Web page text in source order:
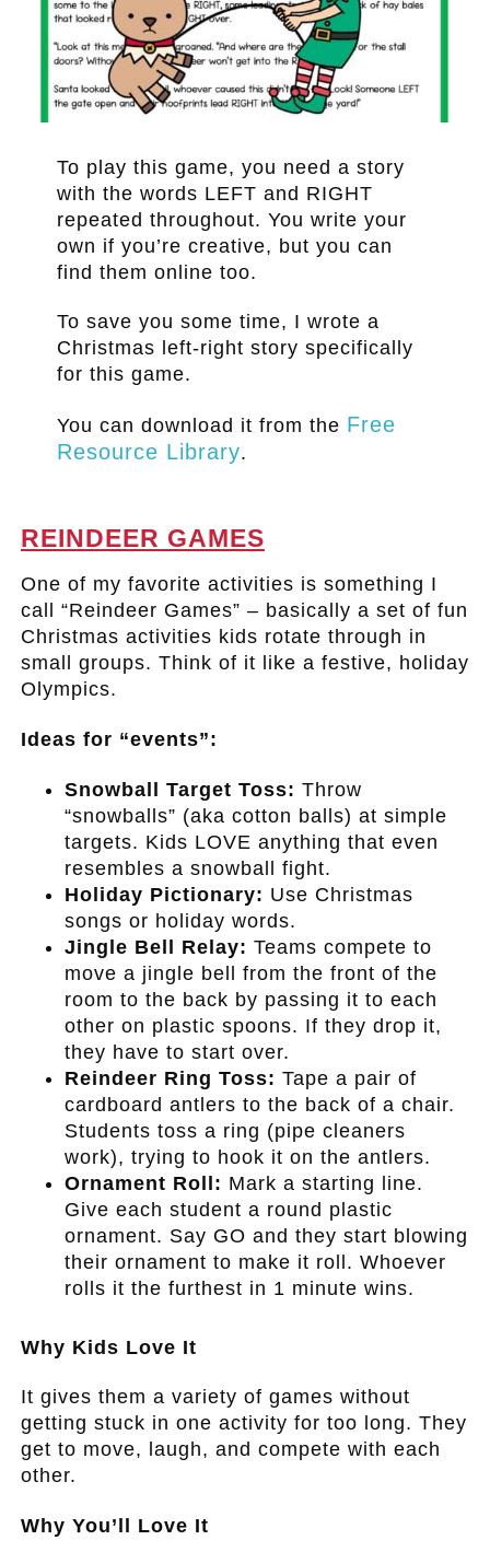
To play this game, you need a story
with the words LEFT and RIGHT
repeated throughout. You write your
own if you’re creative, but you can
find them online too.
To save you some time, I wrote a
Christmas left-right story specifically
for this game.
You can download it from the Free
Resource Library.
REINDEER GAMES
One of my favorite activities is something I
call “Reindeer Games” – basically a set of fun
Christmas activities kids rotate through in
small groups. Think of it like a festive, holiday
Olympics.
Ideas for “events”:
Snowball Target Toss: Throw
“snowballs” (aka cotton balls) at simple
targets. Kids LOVE anything that even
resembles a snowball fight.
Holiday Pictionary: Use Christmas
songs or holiday words.
Jingle Bell Relay: Teams compete to
move a jingle bell from the front of the
room to the back by passing it to each
other on plastic spoons. If they drop it,
they have to start over.
Reindeer Ring Toss: Tape a pair of
cardboard antlers to the back of a chair.
Students toss a ring (pipe cleaners
work), trying to hook it on the antlers.
Ornament Roll: Mark a starting line.
Give each student a round plastic
ornament. Say GO and they start blowing
their ornament to make it roll. Whoever
rolls it the furthest in 1 minute wins.
Why Kids Love It
It gives them a variety of games without
getting stuck in one activity for too long. They
get to move, laugh, and compete with each
other.
Why You’ll Love It